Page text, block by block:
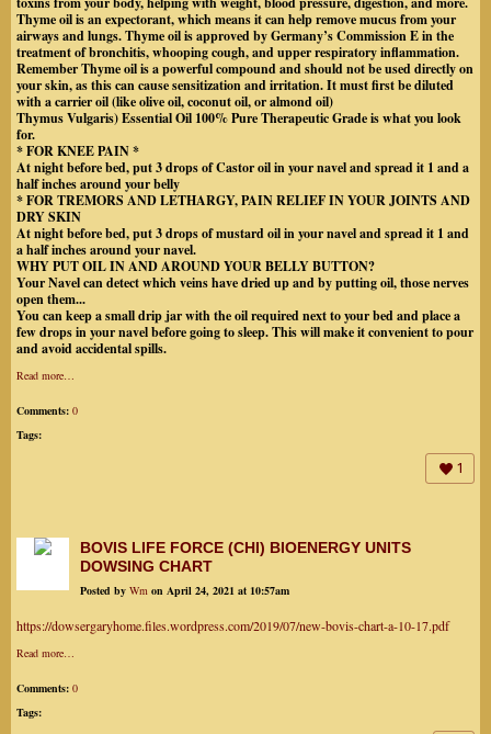
Thyme oil is an expectorant, which means it can help remove mucus from your
airways and lungs. Thyme oil is approved by Germany’s Commission E in the
treatment of bronchitis, whooping cough, and upper respiratory inflammation.
Remember Thyme oil is a powerful compound and should not be used directly on
your skin, as this can cause sensitization and irritation. It must first be diluted
with a carrier oil (like olive oil, coconut oil, or almond oil)
Thymus Vulgaris) Essential Oil 100% Pure Therapeutic Grade is what you look
for.
* FOR KNEE PAIN *
At night before bed, put 3 drops of Castor oil in your navel and spread it 1 and a
half inches around your belly
* FOR TREMORS AND LETHARGY, PAIN RELIEF IN YOUR JOINTS AND
DRY SKIN
At night before bed, put 3 drops of mustard oil in your navel and spread it 1 and
a half inches around your navel.
WHY PUT OIL IN AND AROUND YOUR BELLY BUTTON?
Your Navel can detect which veins have dried up and by putting oil, those nerves
open them...
You can keep a small drip jar with the oil required next to your bed and place a
few drops in your navel before going to sleep. This will make it convenient to pour
and avoid accidental spills.
Read more…
Comments: 0
Tags:
1
BOVIS LIFE FORCE (CHI) BIOENERGY UNITS
DOWSING CHART
Posted by Wm on April 24, 2021 at 10:57am
https://dowsergaryhome.files.wordpress.com/2019/07/new-bovis-chart-a-10-17.pdf
Read more…
Comments: 0
Tags: